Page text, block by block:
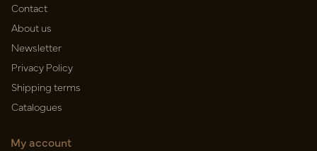
Contact
About us
Newsletter
Privacy Policy
Shipping terms
Catalogues
My account